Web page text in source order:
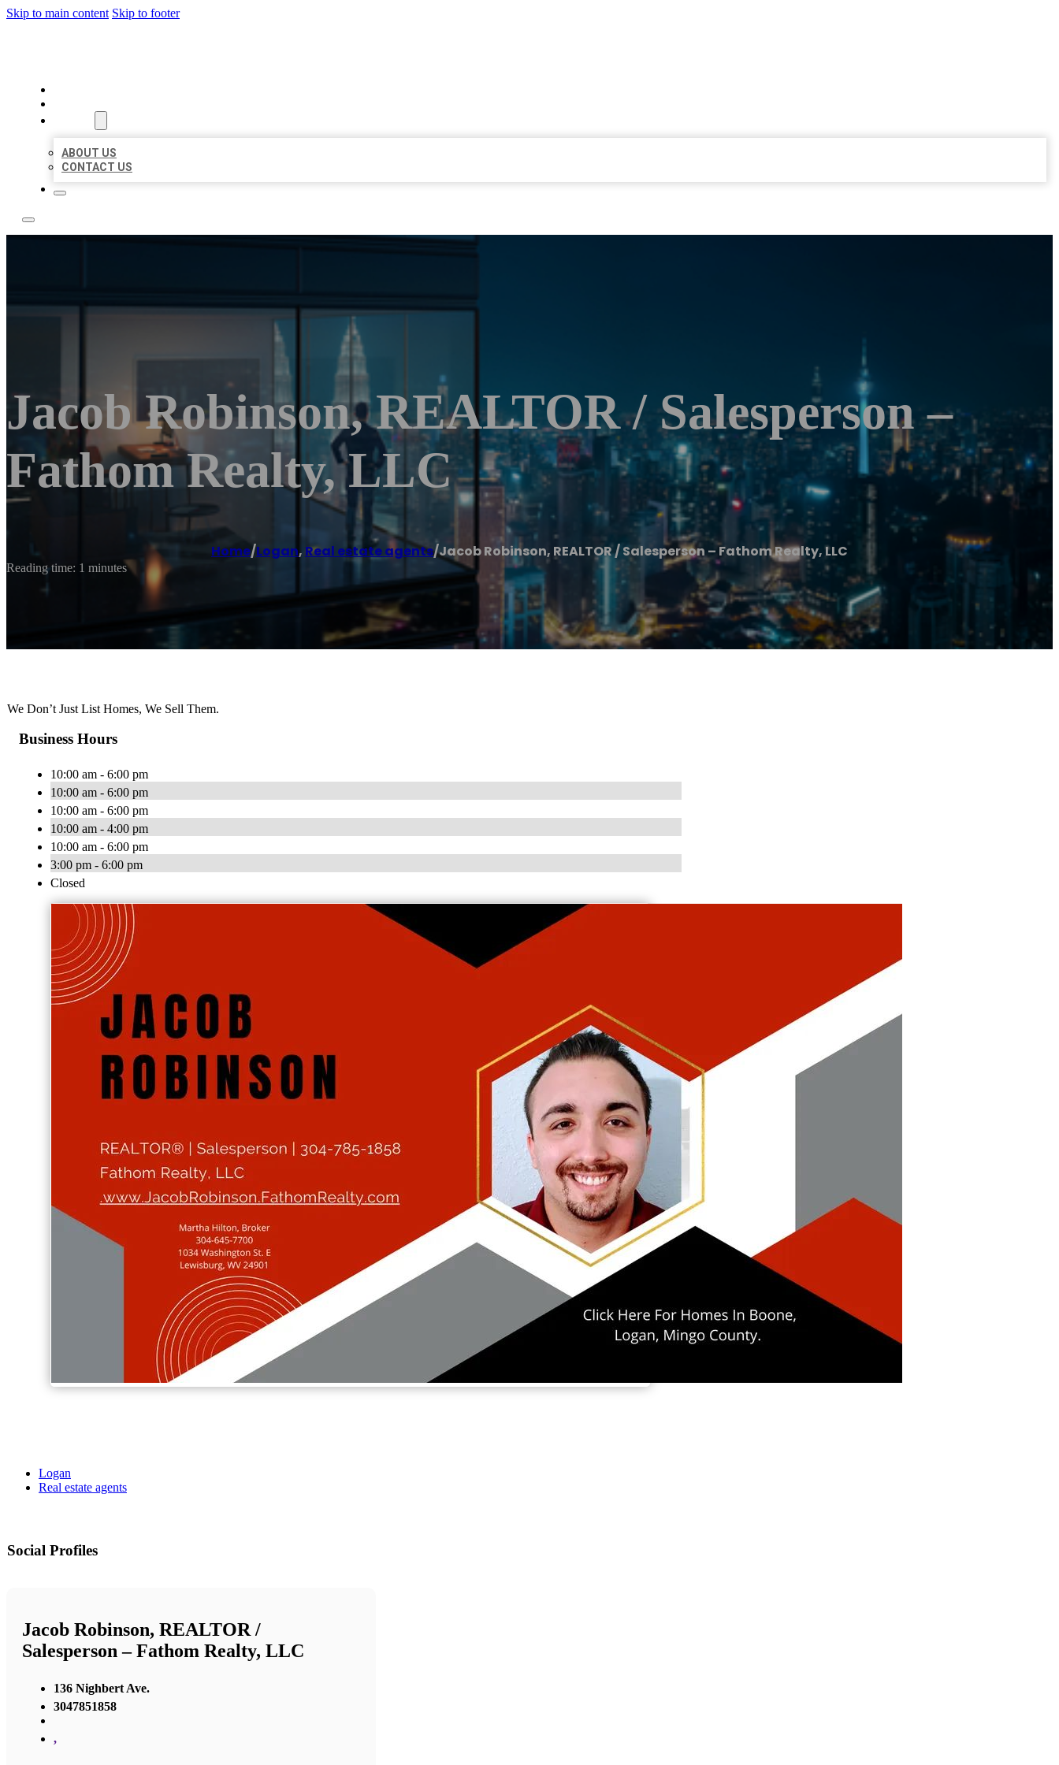
Skip to main content Skip to footer
ABOUT US
CONTACT US
Jacob Robinson, REALTOR / Salesperson –
Fathom Realty, LLC
Home/Logan, Real estate agents/Jacob Robinson, REALTOR / Salesperson – Fathom Realty, LLC
Reading time: 1 minutes
We Don’t Just List Homes, We Sell Them.
Business Hours
10:00 am - 6:00 pm
10:00 am - 6:00 pm
10:00 am - 6:00 pm
10:00 am - 4:00 pm
10:00 am - 6:00 pm
3:00 pm - 6:00 pm
Closed
Logan
Real estate agents
Social Profiles
Jacob Robinson, REALTOR /
Salesperson – Fathom Realty, LLC
136 Nighbert Ave.
3047851858
,